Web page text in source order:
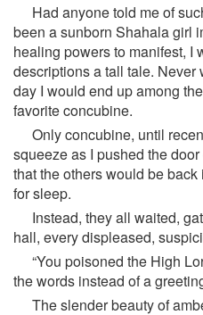
Had anyone told me of
been a sunborn Shahala girl
healing powers to manifest, I
descriptions a tall tale. Never
day I would end up among
favorite concubine.
Only concubine, until
squeeze as I pushed the
that the others would be
for sleep.
Instead, they all waited,
hall, every displeased,
“You poisoned the High
the words instead of a
The slender beauty of